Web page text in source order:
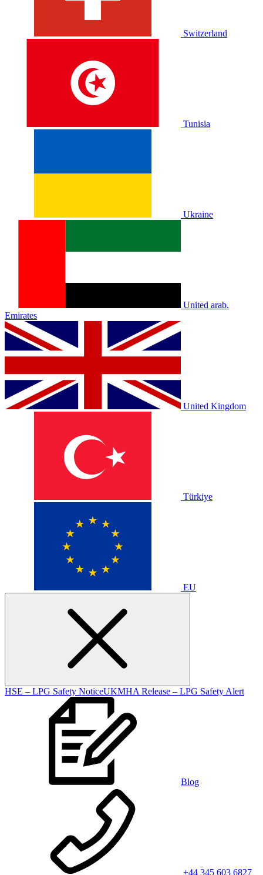
Switzerland
Tunisia
Ukraine
United arab.
Emirates
United Kingdom
Türkiye
EU
HSE – LPG Safety NoticeUKMHA Release – LPG Safety Alert
Blog
+44 345 603 6827